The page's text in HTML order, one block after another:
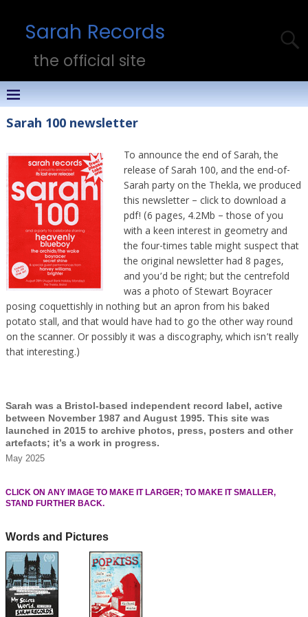
Sarah Records
the official site
Sarah 100 newsletter
To announce the end of Sarah, the
release of Sarah 100, and the end-of-
Sarah party on the Thekla, we produced
this newsletter – click to download a
pdf! (6 pages, 4.2Mb – those of you
with a keen interest in geometry and
the four-times table might suspect that
the original newsletter had 8 pages,
and you’d be right; but the centrefold
was a photo of Stewart Boyracer
posing coquettishly in nothing but an apron from his baked
potato stall, and that would have had to go the other way round
on the scanner. Or possibly it was a discography, which isn’t really
that interesting.)
Sarah was a Bristol-based independent record label, active
between November 1987 and August 1995. This site was
launched in 2015 to archive photos, press, posters and other
artefacts; it’s a work in progress.
May 2025
CLICK ON ANY IMAGE TO MAKE IT LARGER; TO MAKE IT SMALLER,
STAND FURTHER BACK.
Words and Pictures